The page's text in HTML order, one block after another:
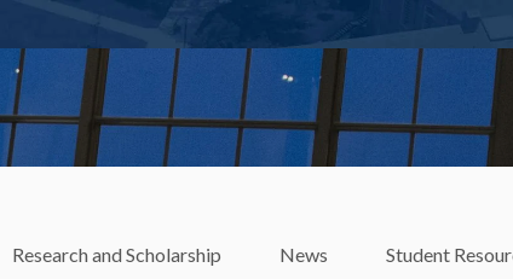
Research and Scholarship News Student